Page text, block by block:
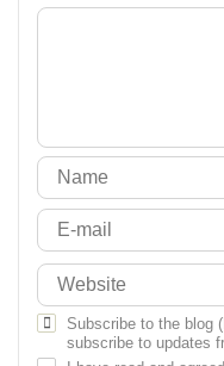
Subscribe to the blog
subscribe to updates